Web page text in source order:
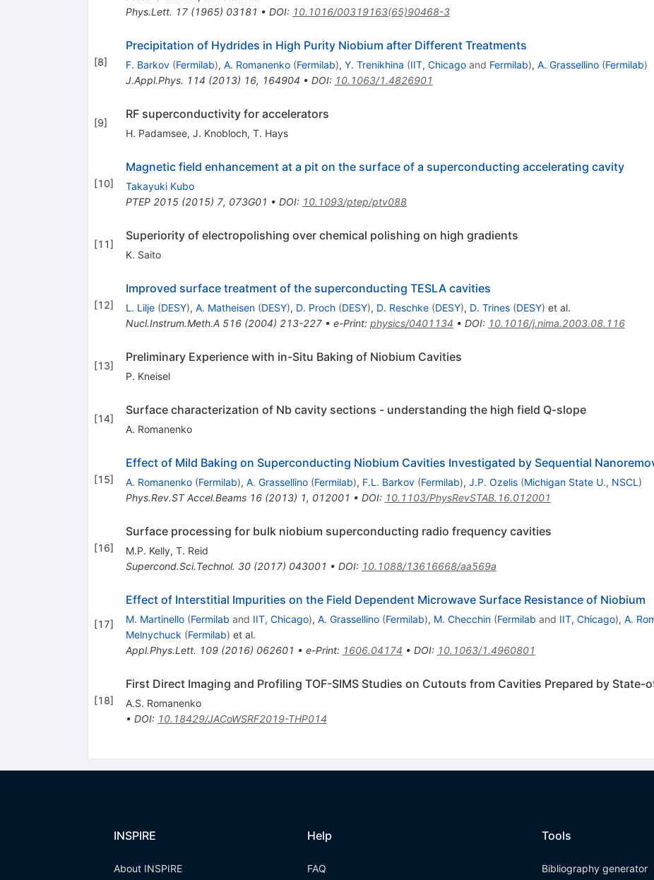
Phys.Lett. 17(1965) 03181 • DOI: 10.1016/00319163(65)90468-3
[8]
Precipitation of Hydrides in High Purity Niobium after Different Treatments
F. Barkov (Fermilab), A. Romanenko (Fermilab), Y. Trenikhina (IIT, Chicagoand Fermilab), A. Grassellino (Fermilab)
J.Appl.Phys. 114 (2013) 16, 164904 • DOI: 10.1063/1.4826901
[9]
RF superconductivity for accelerators
H. Padamsee, J. Knobloch, T. Hays
[10]
Magnetic field enhancement at a pit on the surface of a superconducting accelerating cavity
Takayuki Kubo
PTEP 2015(2015) 7, 073G01 • DOI: 10.1093/ptep/ptv088
[11]
Superiority of electropolishing over chemical polishing on high gradients
K. Saito
[12]
Improved surface treatment of the superconducting TESLA cavities
L. Lilje (DESY), A. Matheisen (DESY), D. Proch (DESY), D. Reschke (DESY), D. Trines (DESY) et al.
Nucl.Instrum.Meth.A 516(2004) 213-227• e-Print: physics/0401134 • DOI: 10.1016/j.nima.2003.08.116
[13]
Preliminary Experience with in-Situ Baking of Niobium Cavities
P. Kneisel
[14]
Surface characterization of Nb cavity sections - understanding the high field Q-slope
A. Romanenko
[15]
Effect of Mild Baking on Superconducting Niobium Cavities Investigated by Sequential
A. Romanenko (Fermilab), A. Grassellino (Fermilab), F.L. Barkov (Fermilab), J.P. Ozelis (Michigan State U., NSCL )
Phys.Rev.ST Accel.Beams 16(2013) 1, 012001 • DOI: 10.1103/PhysRevSTAB.16.012001
[16]
Surface processing for bulk niobium superconducting radio frequency cavities
M.P. Kelly, T. Reid
Supercond.Sci.Technol. 30(2017) 043001 • DOI: 10.1088/13616668/aa569a
[17]
Effect of Interstitial Impurities on the Field Dependent Microwave Surface Resistance of Niobium
M. Martinello (Fermilab and IIT, Chicago), A. Grassellino (Fermilab), M. Checchin (Fermilab and IIT, Chicago), A.
Melnychuck (Fermilab) et al.
Appl.Phys.Lett. 109(2016) 062601 • e-Print: 1606.04174 • DOI: 10.1063/1.4960801
[18]
First Direct Imaging and Profiling TOF-SIMS Studies on Cutouts from Cavities Prepared by
A.S. Romanenko
• DOI: 10.18429/JACoWSRF2019-THP014
INSPIRE
About INSPIRE
Help
FAQ
Tools
Bibliography generator